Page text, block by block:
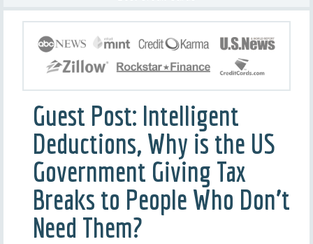
Guest Post: Intelligent
Deductions, Why is the US
Government Giving Tax
Breaks to People Who Don’t
Need Them?